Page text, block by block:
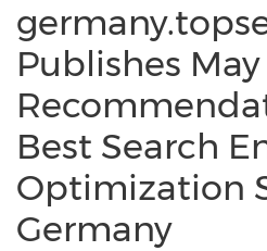
Publishes May
Best Search
Optimization
Germany